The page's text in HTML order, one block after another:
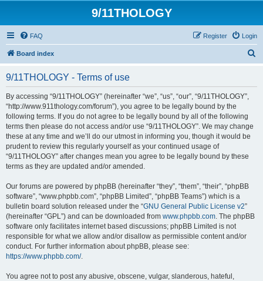
9/11THOLOGY
FAQ Login
Register
Board index
9/11THOLOGY - Terms of use
By accessing “9/11THOLOGY” (hereinafter “we”, “us”, “our”, “9/11THOLOGY”,
“http://www.911thology.com/forum”), you agree to be legally bound by the
following terms. If you do not agree to be legally bound by all of the following
terms then please do not access and/or use “9/11THOLOGY”. We may change
these at any time and we’ll do our utmost in informing you, though it would be
prudent to review this regularly yourself as your continued usage of
“9/11THOLOGY” after changes mean you agree to be legally bound by these
terms as they are updated and/or amended.
Our forums are powered by phpBB (hereinafter “they”, “them”, “their”, “phpBB
software”, “www.phpbb.com”, “phpBB Limited”, “phpBB Teams”) which is a
bulletin board solution released under the “GNU General Public License v2”
(hereinafter “GPL”) and can be downloaded from www.phpbb.com. The phpBB
software only facilitates internet based discussions; phpBB Limited is not
responsible for what we allow and/or disallow as permissible content and/or
conduct. For further information about phpBB, please see:
https://www.phpbb.com/.
You agree not to post any abusive, obscene, vulgar, slanderous, hateful,